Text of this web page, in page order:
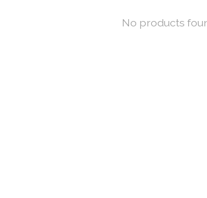
No products